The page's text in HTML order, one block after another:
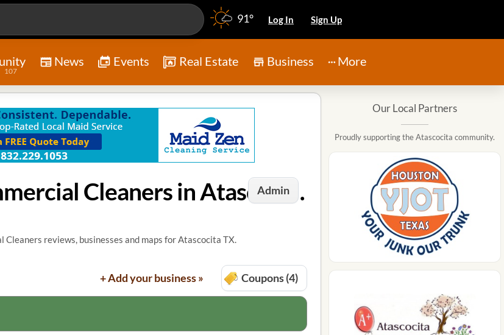
91° Log In Sign Up
107
News Events Real Estate Business More
AdminJanitorial Services / Commercial Cleaners in Atascocita, TX
reviews, businesses and maps for Atascocita TX.
+ Add your business » Coupons (4)
Our Local Partners
Proudly supporting the Atascocita community.